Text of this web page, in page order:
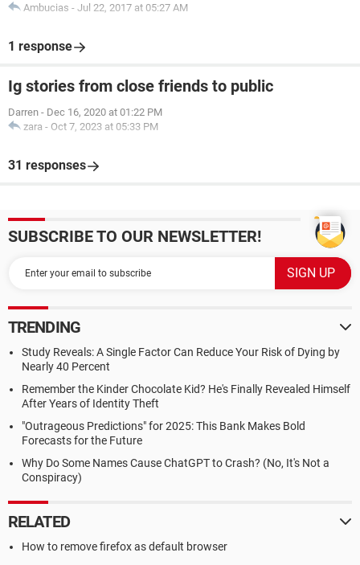
Ambucias - Jul 22, 2017 at 05:27 AM
1 response
Ig stories from close friends to public
Darren - Dec 16, 2020 at 01:22 PM
zara - Oct 7, 2023 at 05:33 PM
31 responses
SUBSCRIBE TO OUR NEWSLETTER!
TRENDING
Study Reveals: A Single Factor Can Reduce Your Risk of Dying by
Nearly 40 Percent
Remember the Kinder Chocolate Kid? He's Finally Revealed Himself
After Years of Identity Theft
"Outrageous Predictions" for 2025: This Bank Makes Bold
Forecasts for the Future
Why Do Some Names Cause ChatGPT to Crash? (No, It's Not a
Conspiracy)
RELATED
How to remove firefox as default browser